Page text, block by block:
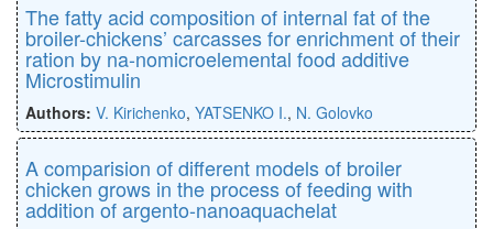
The fatty acid composition of internal fat of the
broiler-chickens’ carcasses for enrichment of their
ration by na-nomicroelemental food additive
Microstimulin
Authors: V. Kirichenko, YATSENKO I., N. Golovko
A comparision of different models of broiler
chicken grows in the process of feeding with
addition of argento-nanoaquachelat